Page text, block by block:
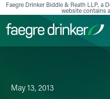
Skip to content
Faegre Drinker Biddle & Reath LLP, a
website contains
May 13, 2013